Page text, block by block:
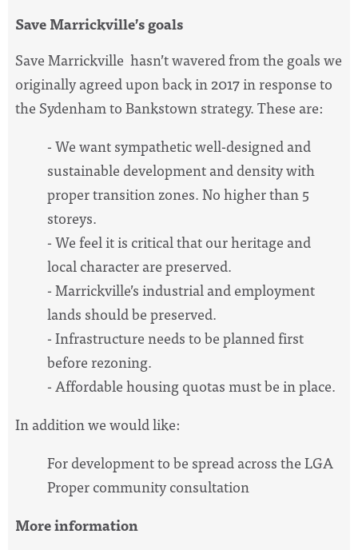
Save Marrickville’s goals
Save Marrickville hasn’t wavered from the goals we
originally agreed upon back in 2017 in response to
the Sydenham to Bankstown strategy. These are:
- We want sympathetic well-designed and
sustainable development and density with
proper transition zones. No higher than 5
storeys.
- We feel it is critical that our heritage and
local character are preserved.
- Marrickville’s industrial and employment
lands should be preserved.
- Infrastructure needs to be planned first
before rezoning.
- Affordable housing quotas must be in place.
In addition we would like:
For development to be spread across the LGA
Proper community consultation
More information